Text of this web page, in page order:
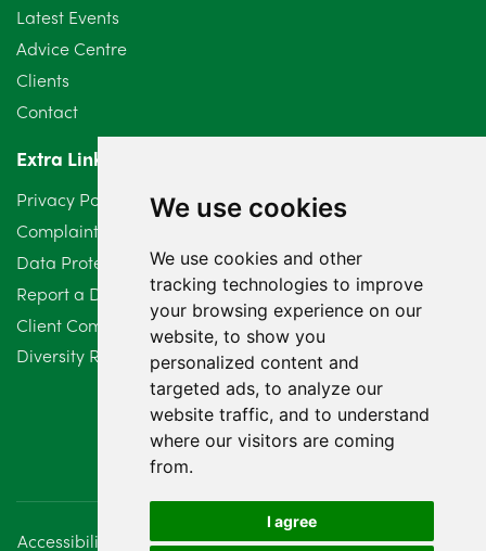
We use cookies
We use cookies and other
tracking technologies to improve
your browsing experience on our
website, to show you
personalized content and
targeted ads, to analyze our
website traffic, and to understand
where our visitors are coming
from.
I agree
June 2024
May 2024
April 2024
March 2024
February 2024
January 2024
December 2023
November 2023
August 2023
Latest Events
Advice Centre
Clients
Contact
Extra Links
Privacy Policy
Complaints Procedure
Data Protection Compliant Policy
Report a Data Protection Complaint
Client Complaint Policy (Mediation Services Only)
Diversity Report 2025
Accessibility Disclaimer Regulatory Information